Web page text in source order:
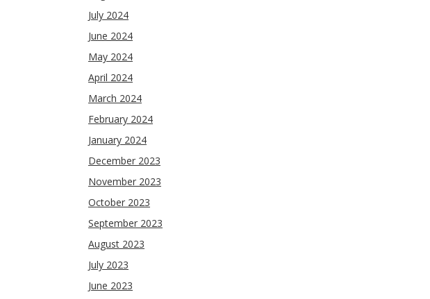
July 2024
June 2024
May 2024
April 2024
March 2024
February 2024
January 2024
December 2023
November 2023
October 2023
September 2023
August 2023
July 2023
June 2023